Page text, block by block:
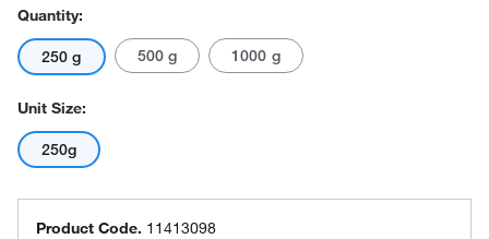
Quantity:
250 g 500 g 1000 g
Unit Size:
250g
Product Code. 11413098